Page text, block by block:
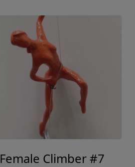
Female Climber #7